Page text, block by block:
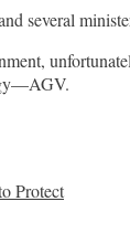
several
Protect